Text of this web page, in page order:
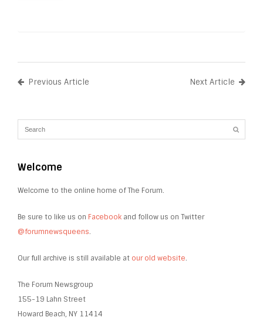
Previous Article Next Article
Welcome
Welcome to the online home of The Forum.
Be sure to like us on Facebook and follow us on Twitter
@forumnewsqueens.
Our full archive is still available at our old website.
The Forum Newsgroup
155-19 Lahn Street
Howard Beach, NY 11414